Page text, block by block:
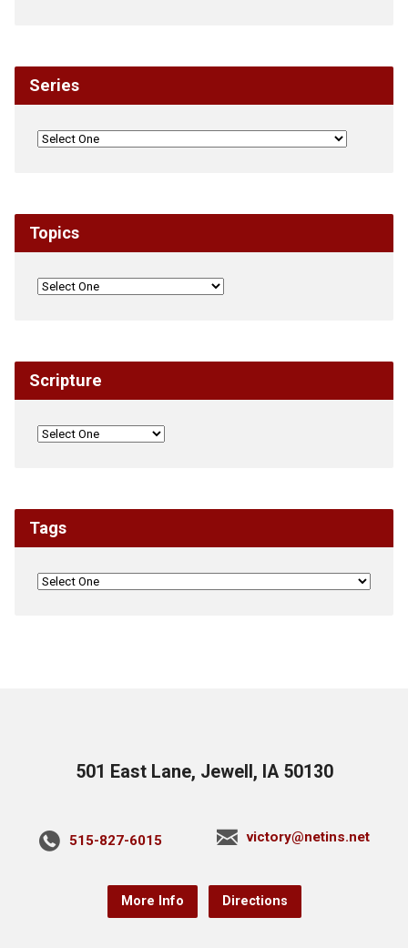
Series
Topics
Scripture
Tags
501 East Lane, Jewell, IA 50130
515-827-6015 victory@netins.net
More Info Directions